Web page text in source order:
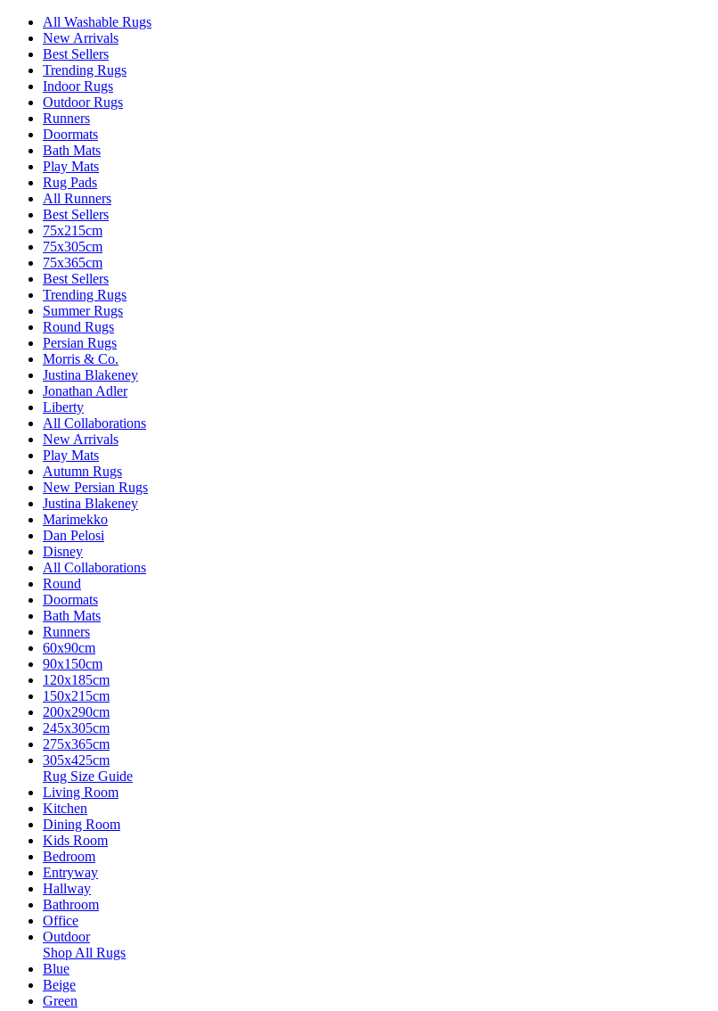
All Washable Rugs
New Arrivals
Best Sellers
Trending Rugs
Indoor Rugs
Outdoor Rugs
Runners
Doormats
Bath Mats
Play Mats
Rug Pads
All Runners
Best Sellers
75x215cm
75x305cm
75x365cm
Best Sellers
Trending Rugs
Summer Rugs
Round Rugs
Persian Rugs
Morris & Co.
Justina Blakeney
Jonathan Adler
Liberty
All Collaborations
New Arrivals
Play Mats
Autumn Rugs
New Persian Rugs
Justina Blakeney
Marimekko
Dan Pelosi
Disney
All Collaborations
Round
Doormats
Bath Mats
Runners
60x90cm
90x150cm
120x185cm
150x215cm
200x290cm
245x305cm
275x365cm
305x425cm
Rug Size Guide
Living Room
Kitchen
Dining Room
Kids Room
Bedroom
Entryway
Hallway
Bathroom
Office
Outdoor
Shop All Rugs
Blue
Beige
Green